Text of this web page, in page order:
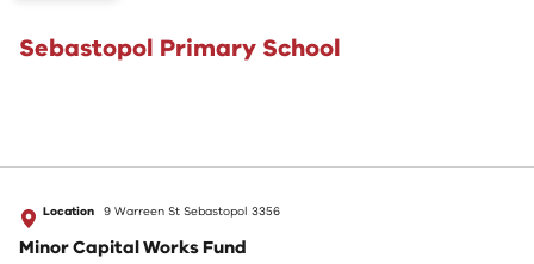
Sebastopol Primary School
Location 9 Warreen St Sebastopol 3356
Minor Capital Works Fund